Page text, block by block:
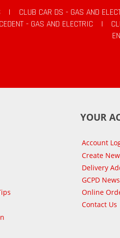
| CLUB CAR DS - GAS AND
- GAS AND ELECTRIC
|
YOUR
Account
Create
Delivery
GCPD
Online
Contact Us